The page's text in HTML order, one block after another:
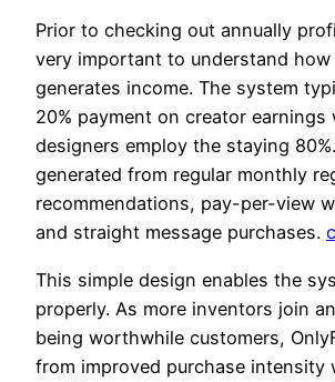
Prior to checking out annually
very important to understand how
generates income. The system
20% payment on creator earnings
designers employ the staying
generated from regular monthly
recommendations, pay-per-view
and straight message purchases.
This simple design enables the
properly. As more inventors join
being worthwhile customers,
from improved purchase intensity